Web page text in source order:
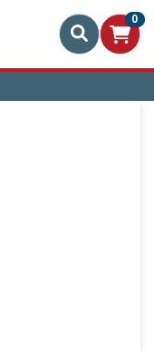
0